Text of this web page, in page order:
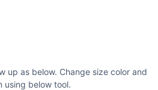
up as below. Change size color and
using below tool.